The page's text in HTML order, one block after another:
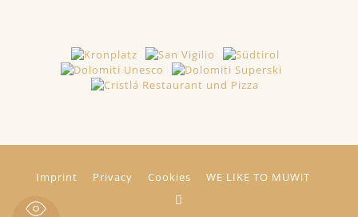
Imprint Privacy Cookies WE LIKE TO MUWiT